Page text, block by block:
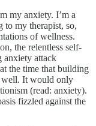
my anxiety. I’m a
to my therapist, so,
of wellness.
the relentless self-
attack
the time that building
well. It would only
(read: anxiety).
fizzled against the